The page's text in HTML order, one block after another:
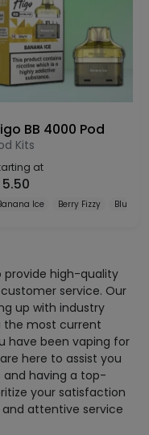
BB 4000 Pod
Kits
at
5.50
Ice Berry Fizzy Blue
provide high-quality
service. Our
up with industry
the most current
have been vaping for
here to assist you
and having a top-
your satisfaction
attentive service